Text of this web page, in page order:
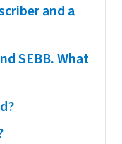
and a
SEBB. What